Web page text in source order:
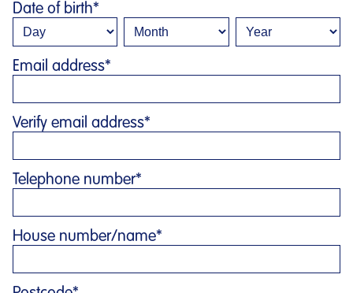
Date of birth*
Email address*
Verify email address*
Telephone number*
House number/name*